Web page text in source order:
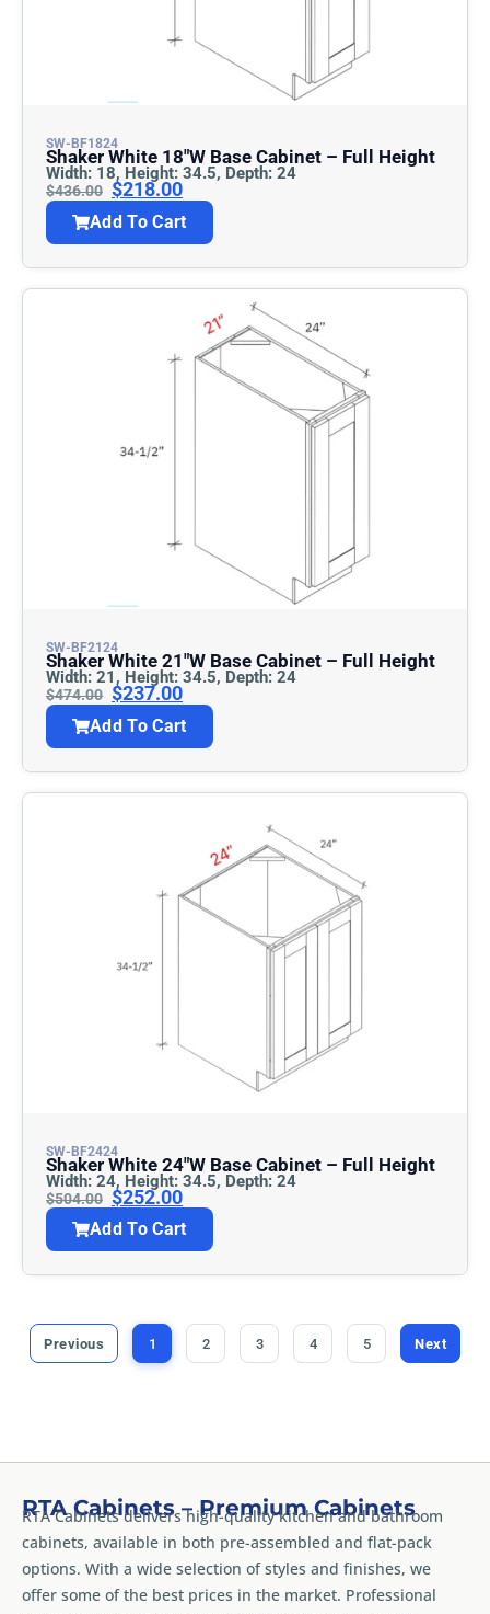
SW-BF1824
Shaker White 18″w Base Cabinet – Full Height
Width: 18, Height: 34.5, Depth: 24
$436.00 $218.00
Add To Cart
SW-BF2124
Shaker White 21″w Base Cabinet – Full Height
Width: 21, Height: 34.5, Depth: 24
$474.00 $237.00
Add To Cart
SW-BF2424
Shaker White 24″w Base Cabinet – Full Height
Width: 24, Height: 34.5, Depth: 24
$504.00 $252.00
Add To Cart
Previous 1 2 3 4 5 Next
RTA Cabinets – Premium Cabinets
RTA Cabinets delivers high-quality kitchen and bathroom
cabinets, available in both pre-assembled and flat-pack
options. With a wide selection of styles and finishes, we
offer some of the best prices in the market. Professional